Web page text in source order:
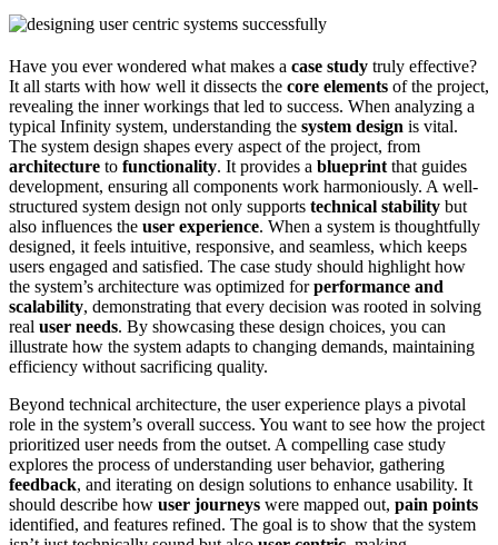
Have you ever wondered what makes a case study truly effective?
It all starts with how well it dissects the core elements of the project,
revealing the inner workings that led to success. When analyzing a
typical Infinity system, understanding the system design is vital.
The system design shapes every aspect of the project, from
architecture to functionality. It provides a blueprint that guides
development, ensuring all components work harmoniously. A well-
structured system design not only supports technical stability but
also influences the user experience. When a system is thoughtfully
designed, it feels intuitive, responsive, and seamless, which keeps
users engaged and satisfied. The case study should highlight how
the system’s architecture was optimized forperformance and
scalability, demonstrating that every decision was rooted in solving
real user needs. By showcasing these design choices, you can
illustrate how the system adapts to changing demands, maintaining
efficiency without sacrificing quality.
Beyond technical architecture, the user experience plays a pivotal
role in the system’s overall success. You want to see how the project
prioritized user needs from the outset. A compelling case study
explores the process of understanding user behavior, gathering
feedback, and iterating on design solutions to enhance usability. It
should describe how user journeys were mapped out, pain points
identified, and features refined. The goal is to show that the system